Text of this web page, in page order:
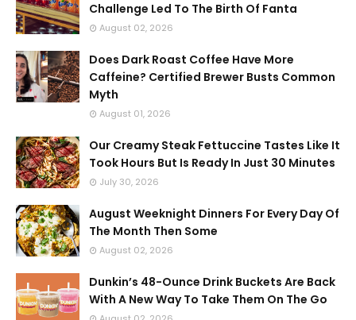
Challenge Led To The Birth Of Fanta
August 02, 2026
Does Dark Roast Coffee Have More
Caffeine? Certified Brewer Busts Common
Myth
August 01, 2026
Our Creamy Steak Fettuccine Tastes Like It
Took Hours But Is Ready In Just 30 Minutes
July 30, 2026
August Weeknight Dinners For Every Day Of
The Month Then Some
August 02, 2026
Dunkin’s 48-Ounce Drink Buckets Are Back
With A New Way To Take Them On The Go